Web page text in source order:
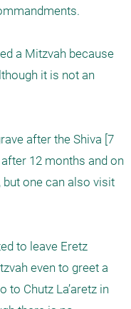
a Mitzvah because
it is not an
after the Shiva [7
12 months and on
but one can also visit
to leave Eretz
even to greet a
Chutz La’aretz in